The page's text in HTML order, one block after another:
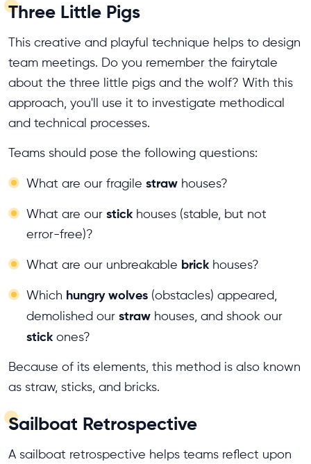
Three Little Pigs
This creative and playful technique helps to design
team meetings. Do you remember the fairytale
about the three little pigs and the wolf? With this
approach, you'll use it to investigate methodical
and technical processes.
Teams should pose the following questions:
What are our fragile straw houses?
What are our stick houses (stable, but not
error-free)?
What are our unbreakable brick houses?
Which hungry wolves (obstacles) appeared,
demolished our straw houses, and shook our
stick ones?
Because of its elements, this method is also known
as straw, sticks, and bricks.
Sailboat Retrospective
A sailboat retrospective helps teams reflect upon